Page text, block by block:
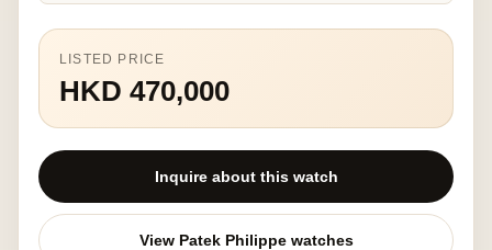
LISTED PRICE
HKD 470,000
Inquire about this watch
View Patek Philippe watches